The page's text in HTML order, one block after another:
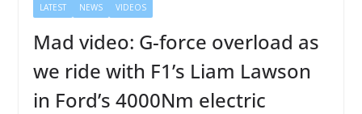
LATEST NEWS VIDEOS
Mad video: G-force overload as
we ride with F1’s Liam Lawson
in Ford’s 4000Nm electric